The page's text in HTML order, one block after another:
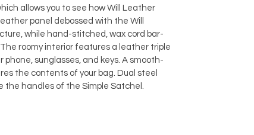
allows you to see how Will Leather
panel debossed with the Will
while hand-stitched, wax cord bar-
roomy interior features a leather triple
sunglasses, and keys. A smooth-
the contents of your bag. Dual steel
the handles of the Simple Satchel.